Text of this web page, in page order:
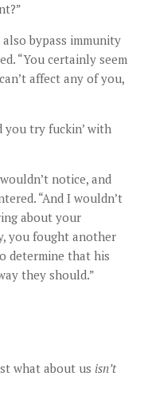
also bypass immunity
“You certainly seem
affect any of you,
you try fuckin’ with
notice, and
“And I wouldn’t
about your
you fought another
determine that his
they should.”
what about us isn’t